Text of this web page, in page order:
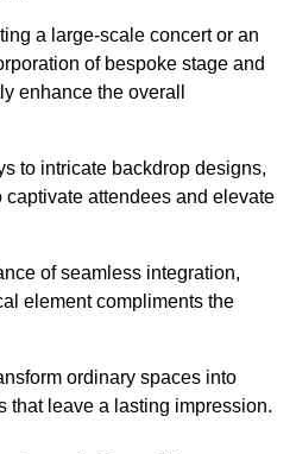
a large-scale concert or an
of bespoke stage and
enhance the overall
to intricate backdrop designs,
attendees and elevate
of seamless integration,
element compliments the
ordinary spaces into
that leave a lasting impression.